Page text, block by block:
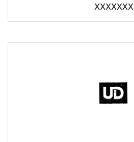
XXXXXXX